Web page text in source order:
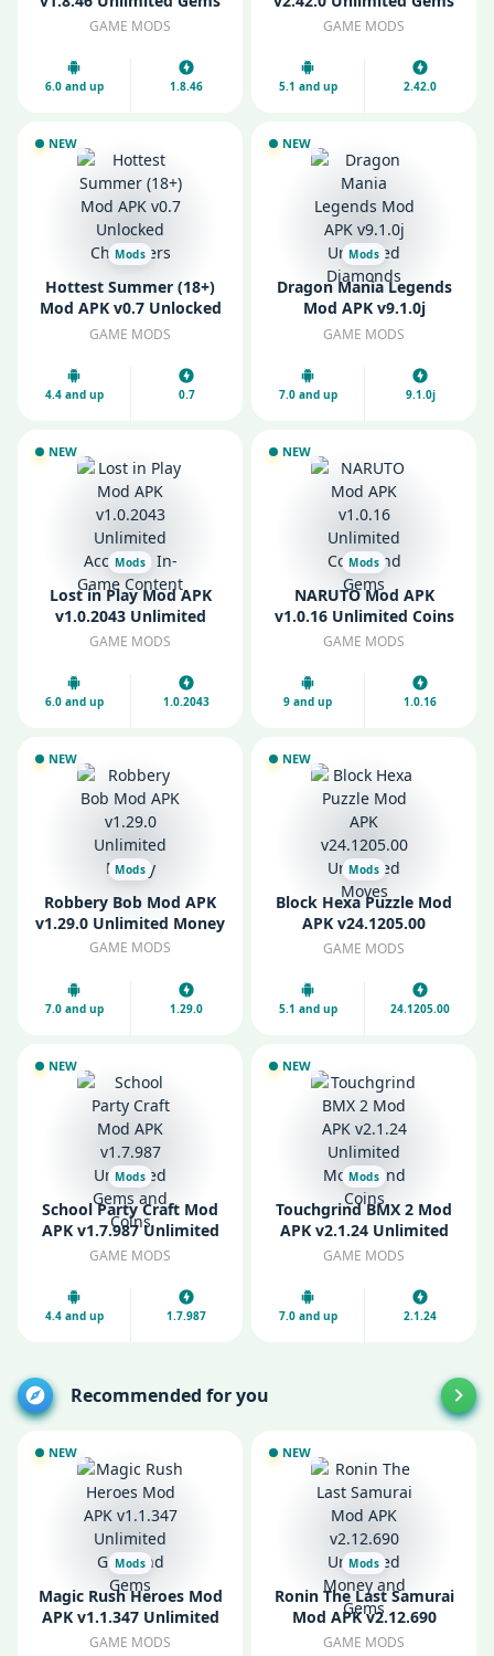
and Gold
GAME MODS
6.0 and up 1.8.46
and Coins
GAME MODS
5.1 and up 2.42.0
NEW
Mods
Hottest Summer (18+)
Mod APK v0.7 Unlocked
Characters
GAME MODS
4.4 and up 0.7
NEW
Mods
Dragon Mania Legends
Mod APK v9.1.0j
Unlimited Diamonds
GAME MODS
7.0 and up 9.1.0j
NEW
Mods
Lost in Play Mod APK
v1.0.2043 Unlimited
Access to In-Game
GAME MODS
6.0 and up 1.0.2043
NEW
Mods
NARUTO Mod APK
v1.0.16 Unlimited Coins
and Gems
GAME MODS
9 and up 1.0.16
NEW
Mods
Robbery Bob Mod APK
v1.29.0 Unlimited Money
GAME MODS
7.0 and up 1.29.0
NEW
Mods
Block Hexa Puzzle Mod
APK v24.1205.00
Unlimited Moves
GAME MODS
5.1 and up 24.1205.00
NEW
Mods
School Party Craft Mod
APK v1.7.987 Unlimited
Gems and Coins
GAME MODS
4.4 and up 1.7.987
NEW
Mods
Touchgrind BMX 2 Mod
APK v2.1.24 Unlimited
Money and Coins
GAME MODS
7.0 and up 2.1.24
Recommended for you
NEW
Mods
Magic Rush Heroes Mod
APK v1.1.347 Unlimited
Gold and Gems
GAME MODS
NEW
Mods
Ronin The Last Samurai
Mod APK v2.12.690
Unlimited Money and
GAME MODS